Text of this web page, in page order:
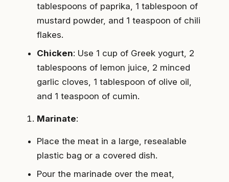
tablespoons of paprika, 1 tablespoon of
mustard powder, and 1 teaspoon of chili
flakes.
Chicken: Use 1 cup of Greek yogurt, 2
tablespoons of lemon juice, 2 minced
garlic cloves, 1 tablespoon of olive oil,
and 1 teaspoon of cumin.
Marinate:
Place the meat in a large, resealable
plastic bag or a covered dish.
Pour the marinade over the meat,